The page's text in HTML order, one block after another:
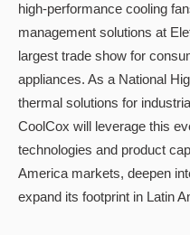
high-performance cooling
management solutions at
largest trade show for
appliances. As a National
thermal solutions for
CoolCox will leverage this
technologies and product
America markets, deepen
expand its footprint in Latin